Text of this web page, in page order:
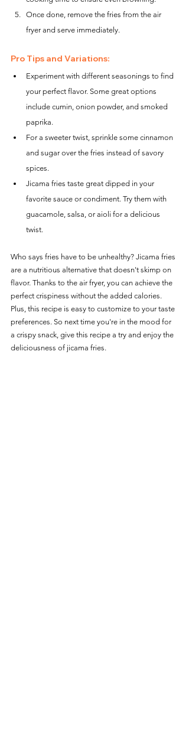
Once done, remove the fries from the air
fryer and serve immediately.
Pro Tips and Variations:
Experiment with different seasonings to find
your perfect flavor. Some great options
include cumin, onion powder, and smoked
paprika.
For a sweeter twist, sprinkle some cinnamon
and sugar over the fries instead of savory
spices.
Jicama fries taste great dipped in your
favorite sauce or condiment. Try them with
guacamole, salsa, or aioli for a delicious
twist.
Who says fries have to be unhealthy? Jicama fries
are a nutritious alternative that doesn't skimp on
flavor. Thanks to the air fryer, you can achieve the
perfect crispiness without the added calories.
Plus, this recipe is easy to customize to your taste
preferences. So next time you're in the mood for
a crispy snack, give this recipe a try and enjoy the
deliciousness of jicama fries.